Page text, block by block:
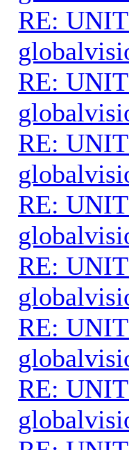
RE:
RE:
RE:
RE:
RE:
RE:
RE: